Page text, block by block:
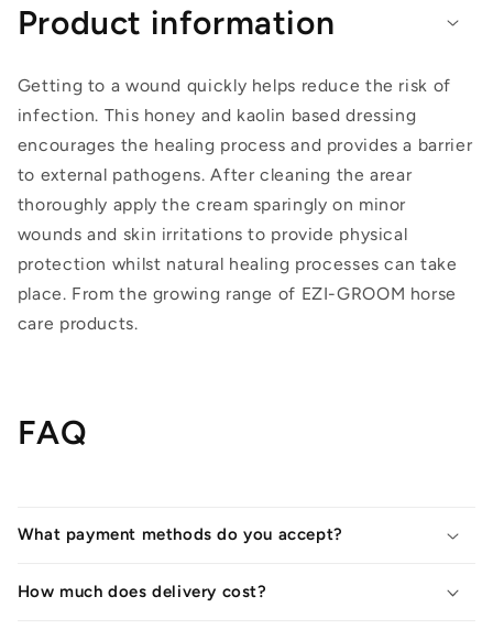
Product information
Getting to a wound quickly helps reduce the risk of
infection. This honey and kaolin based dressing
encourages the healing process and provides a barrier
to external pathogens. After cleaning the arear
thoroughly apply the cream sparingly on minor
wounds and skin irritations to provide physical
protection whilst natural healing processes can take
place. From the growing range of EZI-GROOM horse
care products.
FAQ
What payment methods do you accept?
How much does delivery cost?